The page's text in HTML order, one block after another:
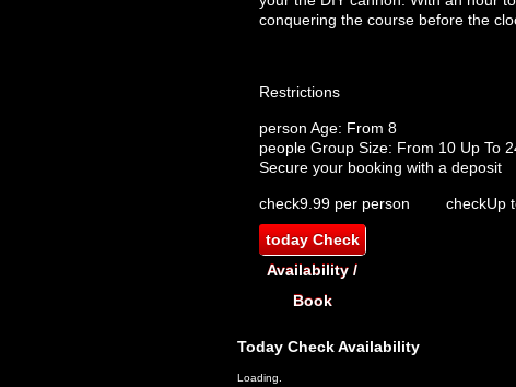
conquering the course before the
Restrictions
person Age: From 8
people Group Size: From 10 Up To
Secure your booking with a deposit
check9.99 per person checkUp
todayCheck
Availability /
Book
Today Check Availability
Loading.